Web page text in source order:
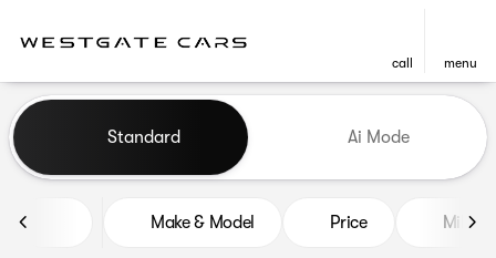
call menu
find
Vehicles for Sale at
Standard Ai Mode
Make & Model Price Miles